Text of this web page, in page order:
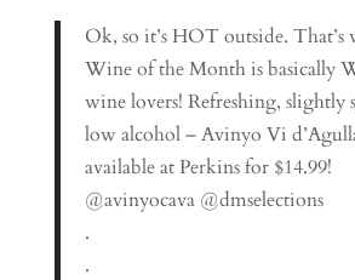
Ok, so it’s HOT outside.
Wine of the Month is basically
wine lovers! Refreshing, slightly
low alcohol – Avinyo Vi
available at Perkins for $14.99!
@avinyocava @dmselections
.
.